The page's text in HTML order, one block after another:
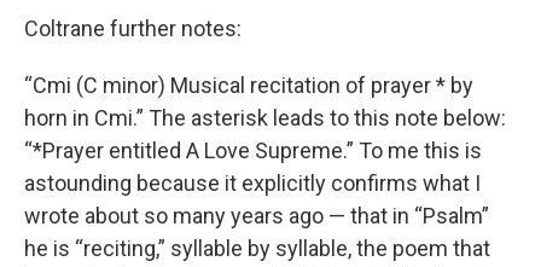
Coltrane further notes:
“Cmi (C minor) Musical recitation of prayer * by
horn in Cmi.” The asterisk leads to this note below:
“*Prayer entitled A Love Supreme.” To me this is
astounding because it explicitly confirms what I
wrote about so many years ago — that in “Psalm”
he is “reciting,” syllable by syllable, the poem that